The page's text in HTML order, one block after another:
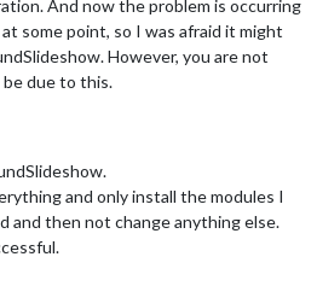
And now the problem is occurring
some point, so I was afraid it might
However, you are not
due to this.
and only install the modules I
and then not change anything else.